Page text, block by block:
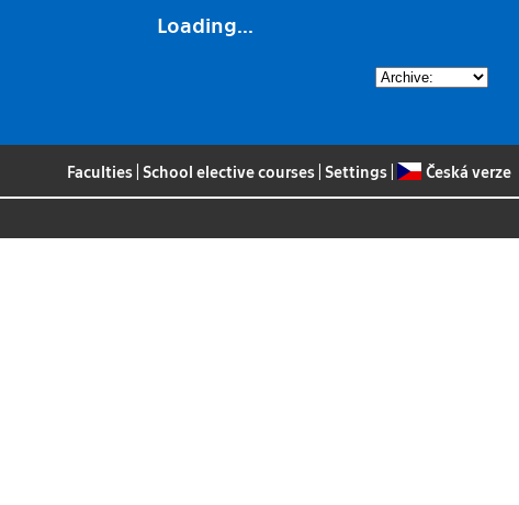
Loading...
Faculties School elective courses Settings Česká verze